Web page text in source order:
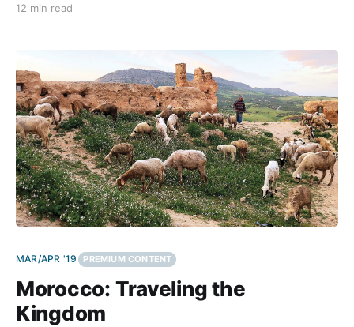
found only on two specific islands, and Greece has
12 min read
MAR/APR '19 PREMIUM CONTENT
Morocco: Traveling the
Kingdom